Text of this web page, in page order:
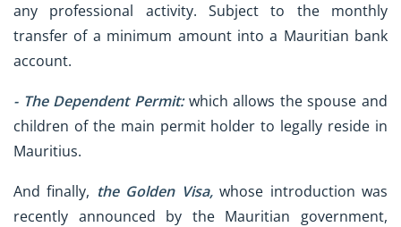
any professional activity. Subject to the monthly
transfer of a minimum amount into a Mauritian bank
account.
- The Dependent Permit:which allows the spouse and
children of the main permit holder to legally reside in
Mauritius.
And finally, the Golden Visa,whose introduction was
recently announced by the Mauritian government,